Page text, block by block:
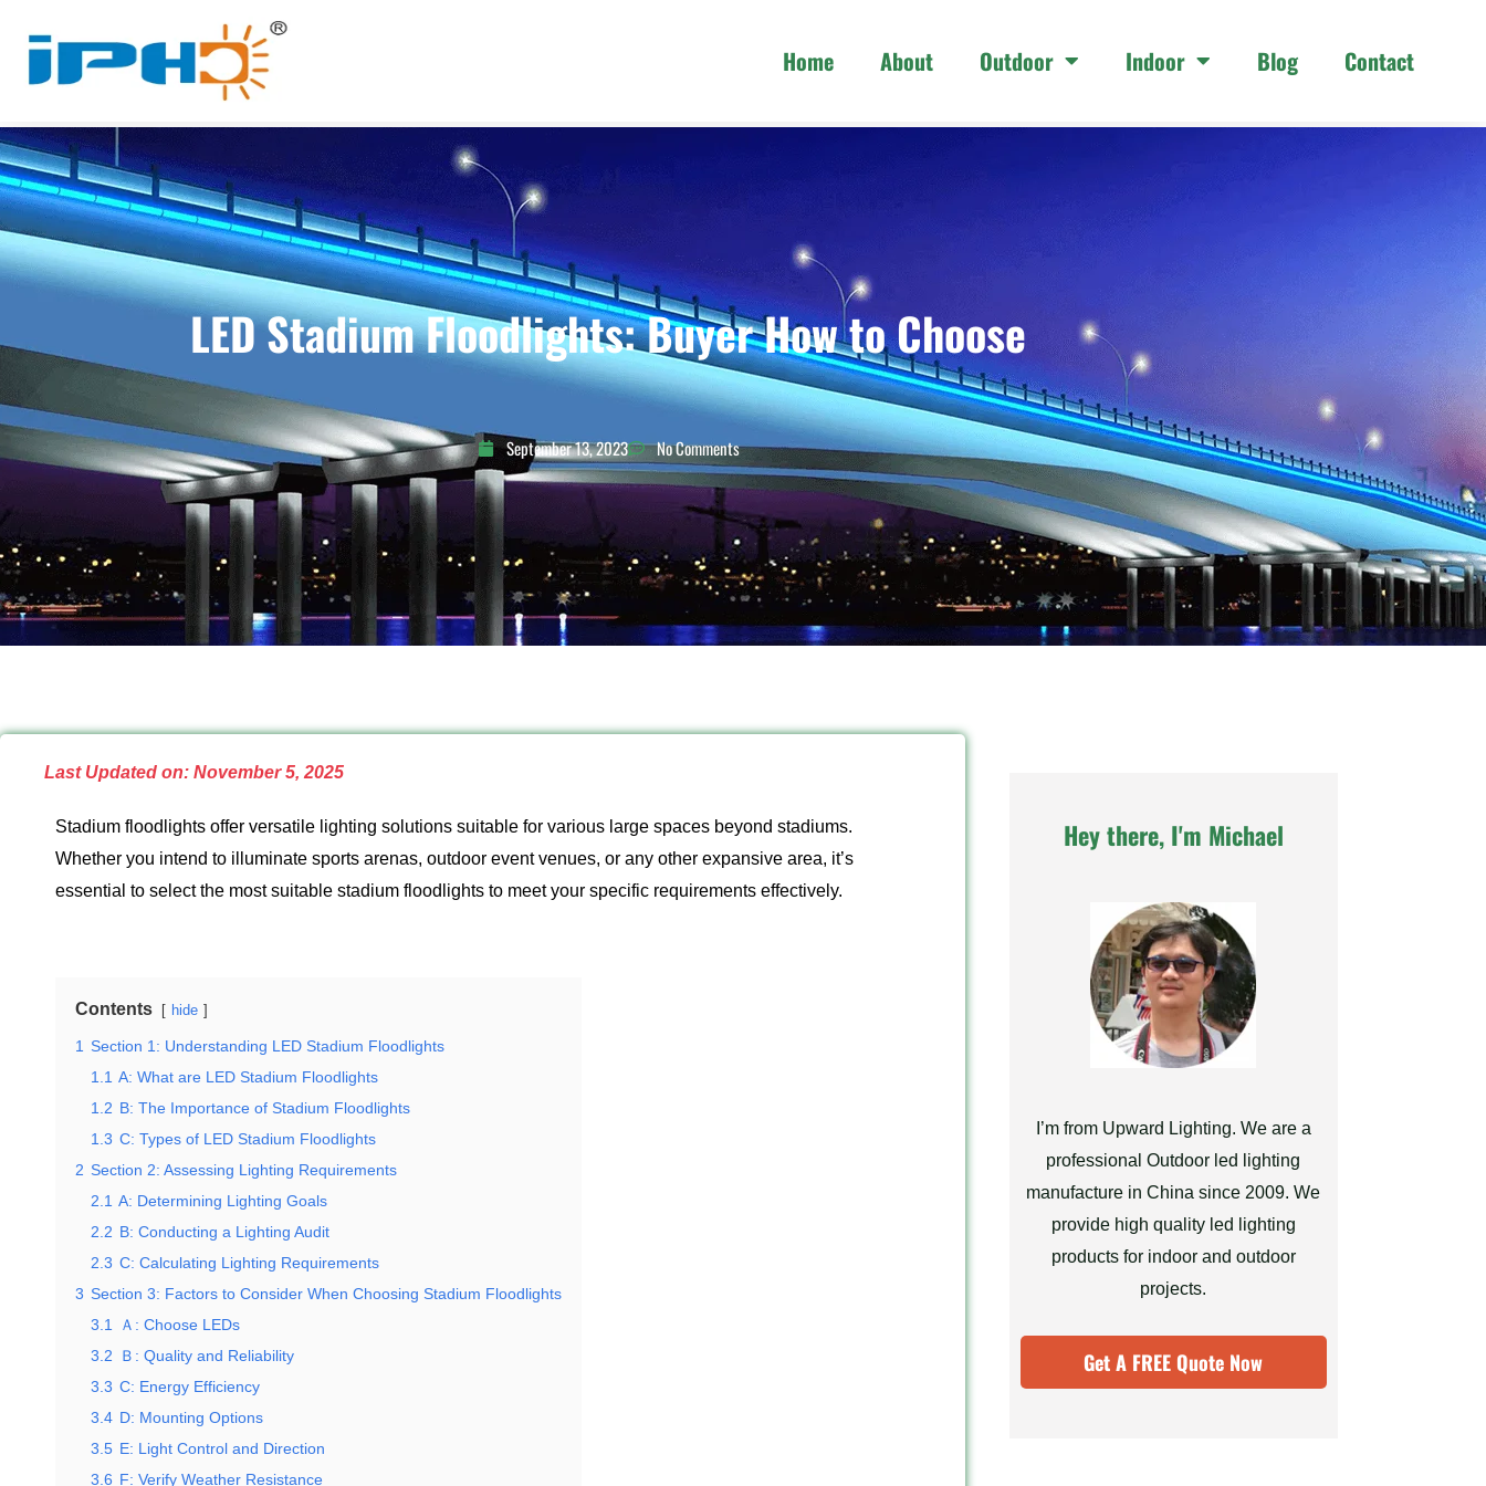
Home About Outdoor Indoor Blog Contact
LED Stadium Floodlights: Buyer How to Choose
September 13, 2023 No Comments
Last Updated on: November 5, 2025
Stadium floodlights offer versatile lighting solutions suitable for various large spaces beyond stadiums.
Whether you intend to illuminate sports arenas, outdoor event venues, or any other expansive area, it’s
essential to select the most suitable stadium floodlights to meet your specific requirements effectively.
Contents hide
1 Section 1: Understanding LED Stadium Floodlights
1.1 A: What are LED Stadium Floodlights
1.2 B: The Importance of Stadium Floodlights
1.3 C: Types of LED Stadium Floodlights
2 Section 2: Assessing Lighting Requirements
2.1 A: Determining Lighting Goals
2.2 B: Conducting a Lighting Audit
2.3 C: Calculating Lighting Requirements
3 Section 3: Factors to Consider When Choosing Stadium Floodlights
3.1
Ａ: Choose LEDs
3.2
Ｂ: Quality and Reliability
3.3 C: Energy Efficiency
3.4 D: Mounting Options
3.5 E: Light Control and Direction
3.6 F: Verify Weather Resistance
Hey there, I'm Michael
I’m from Upward Lighting. We are a
professional Outdoor led lighting
manufacture in China since 2009. We
provide high quality led lighting
products for indoor and outdoor
projects.
Get A FREE Quote Now